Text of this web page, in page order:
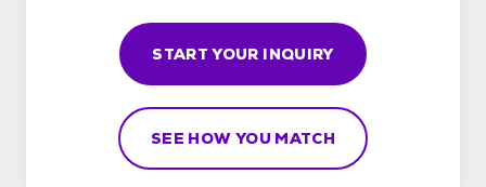
START YOUR INQUIRY
SEE HOW YOU MATCH